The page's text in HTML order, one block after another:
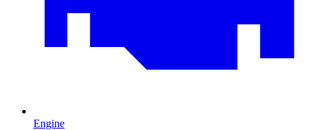
Engine